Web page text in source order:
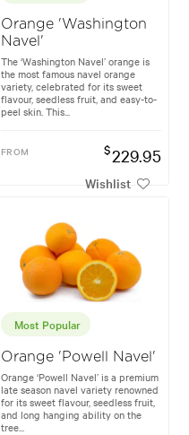
Orange 'Washington
Navel'
The ‘Washington Navel’ orange is
the most famous navel orange
variety, celebrated for its sweet
flavour, seedless fruit, and easy-to-
peel skin. This...
FROM $229.95
Wishlist
Most Popular
Orange 'Powell Navel'
Orange ‘Powell Navel’ is a premium
late season navel variety renowned
for its sweet flavour, seedless fruit,
and long hanging ability on the
tree...